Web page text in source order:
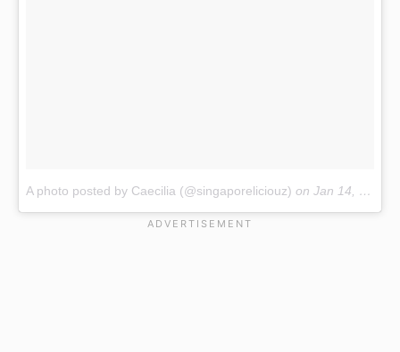
A photo posted by Caecilia (@singaporeliciouz) on Jan 14, 2017 at 6:17pm PST